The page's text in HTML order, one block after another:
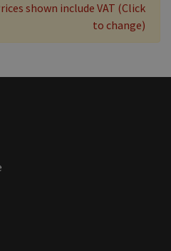
shown include VAT (Click
to change)